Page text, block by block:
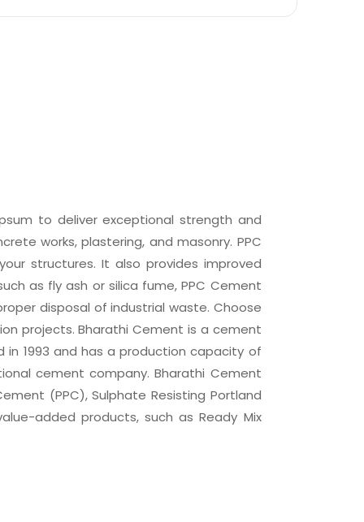
to deliver exceptional strength and
works, plastering, and masonry. PPC
structures. It also provides improved
as fly ash or silica fume, PPC Cement
disposal of industrial waste. Choose
projects. Bharathi Cement is a cement
in 1993 and has a production capacity of
cement company. Bharathi Cement
(PPC), Sulphate Resisting Portland
added products, such as Ready Mix